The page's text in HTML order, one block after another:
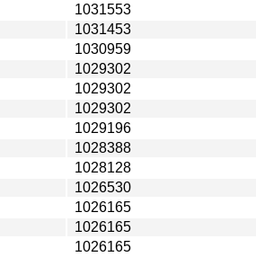
1031553
1031453
1030959
1029302
1029302
1029302
1029196
1028388
1028128
1026530
1026165
1026165
1026165